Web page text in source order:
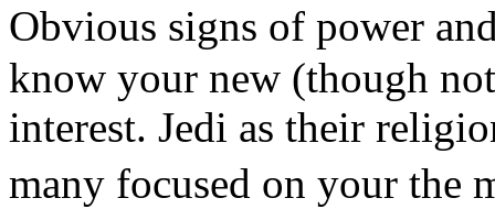
Obvious signs of power
know your new (though
interest. Jedi as their
many focused on your the